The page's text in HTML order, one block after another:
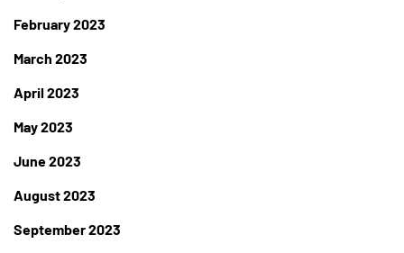
February 2023
March 2023
April 2023
May 2023
June 2023
August 2023
September 2023